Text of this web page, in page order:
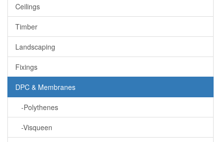
Ceilings
Timber
Landscaping
Fixings
DPC & Membranes
-Polythenes
-Visqueen